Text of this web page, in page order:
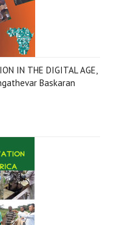
IN THE DIGITAL AGE,
Baskaran